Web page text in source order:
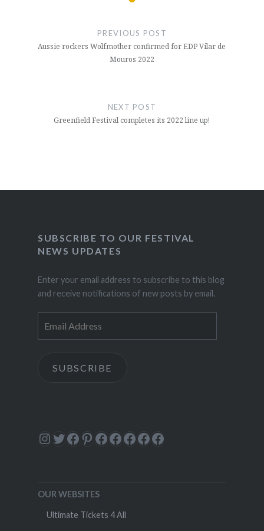
PREVIOUS POST
Aussie rockers Wolfmother confirmed for EDP Vilar de
Mouros 2022
NEXT POST
Greenfield Festival completes its 2022 line up!
SUBSCRIBE TO OUR FESTIVAL
NEWS UPDATES
Enter your email address to subscribe to this blog
and receive notifications of new posts by email.
Address
SUBSCRIBE
Instagram
Twitter
Facebook
Pinterest
Facebook
Facebook
Facebook
Facebook
Facebook
OUR WEBSITES
Ultimate Tickets 4 All